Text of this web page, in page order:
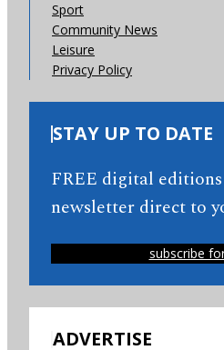
Sport
Community News
Leisure
Privacy Policy
STAY UP TO DATE
FREE digital
newsletter direct to
subscribe
ADVERTISE